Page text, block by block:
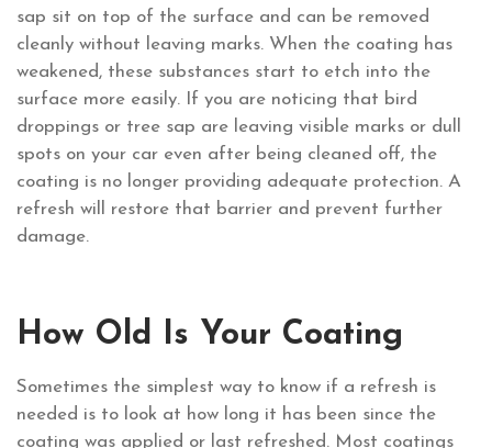
sap sit on top of the surface and can be removed
cleanly without leaving marks. When the coating has
weakened, these substances start to etch into the
surface more easily. If you are noticing that bird
droppings or tree sap are leaving visible marks or dull
spots on your car even after being cleaned off, the
coating is no longer providing adequate protection. A
refresh will restore that barrier and prevent further
damage.
How Old Is Your Coating
Sometimes the simplest way to know if a refresh is
needed is to look at how long it has been since the
coating was applied or last refreshed. Most coatings